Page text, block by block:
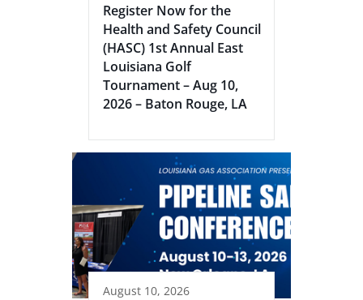
Register Now for the
Health and Safety Council
(HASC) 1st Annual East
Louisiana Golf
Tournament – Aug 10,
2026 – Baton Rouge, LA
August 10, 2026